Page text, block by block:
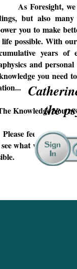
Foresight, we not
but also
you to make
life possible. With
years of
and
you need
Knowledge You
feel free to
what we have to
the